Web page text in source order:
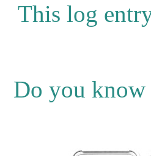
This log
Do you know